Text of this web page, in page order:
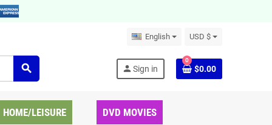
English USD $
search person Sign in
0
$0.00
HOME/LEISURE DVD MOVIES